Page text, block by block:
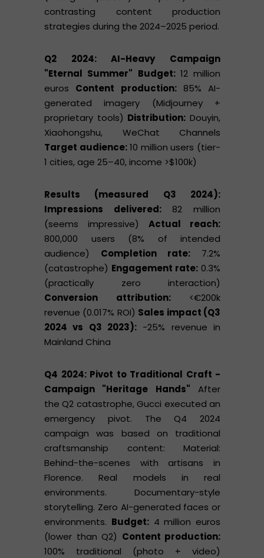
contrasting content production
strategies during the 2024–2025 period.
Q2 2024: AI-Heavy Campaign
"Eternal Summer" Budget:12 million
euros Content production:85% AI-
generated imagery (Midjourney +
proprietary tools) Distribution: Douyin,
Xiaohongshu, WeChat Channels
Target audience:10 million users (tier-
1 cities, age 25–40, income >$100k)
Results (measured Q3 2024):
Impressions delivered:82 million
(seems impressive) Actual reach:
800,000 users (8% of intended
audience) Completion rate: 7.2%
(catastrophe) Engagement rate: 0.3%
(practically zero interaction)
Conversion attribution:<€200k
revenue (0.017% ROI) Sales impact (Q3
2024 vs Q3 2023): -25% revenue in
Mainland China
Q4 2024: Pivot to Traditional Craft -
Campaign "Heritage Hands" After
the Q2 catastrophe, Gucci executed an
emergency pivot. The Q4 2024
campaign was based on traditional
craftsmanship content: Material:
Behind-the-scenes with artisans in
Florence. Real models in real
environments. Documentary-style
storytelling. Zero AI-generated faces or
environments. Budget:4 million euros
(lower than Q2) Content production:
100% traditional (photo + video)